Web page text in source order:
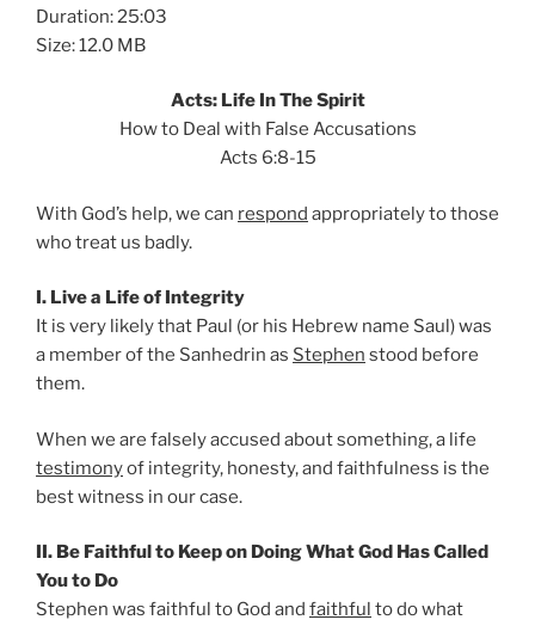
Duration: 25:03
Size: 12.0 MB
Acts: Life In The Spirit
How to Deal with False Accusations
Acts 6:8-15
With God’s help, we can respond appropriately to those
who treat us badly.
I. Live a Life of Integrity
It is very likely that Paul (or his Hebrew name Saul) was
a member of the Sanhedrin as Stephen stood before
them.
When we are falsely accused about something, a life
testimonyof integrity, honesty, and faithfulness is the
best witness in our case.
II. Be Faithful to Keep on Doing What God Has Called
You to Do
Stephen was faithful to God and faithful to do what